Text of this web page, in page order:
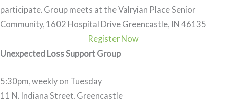
participate. Group meets at the Valryian Place Senior
Community, 1602 Hospital Drive Greencastle, IN 46135
Register Now
Unexpected Loss Support Group
5:30pm, weekly on Tuesday
11 N. Indiana Street, Greencastle